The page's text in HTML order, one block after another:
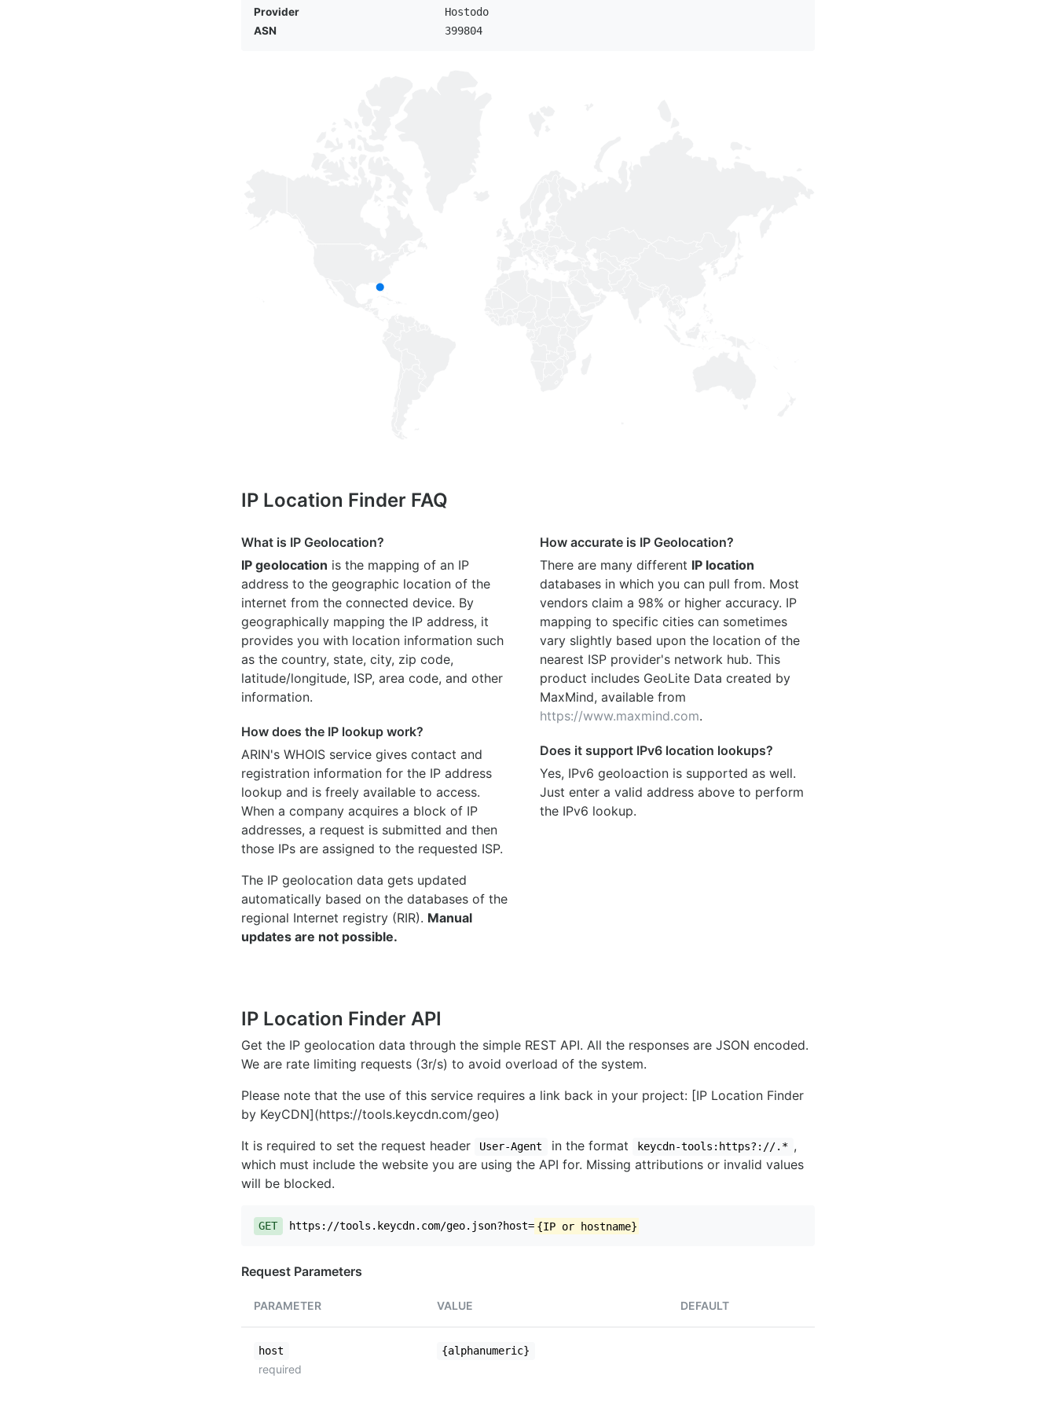
Provider
Hostodo
ASN
399804
IP Location Finder FAQ
What is IP Geolocation?
IP geolocation is the mapping of an IP
address to the geographic location of the
internet from the connected device. By
geographically mapping the IP address, it
provides you with location information such
as the country, state, city, zip code,
latitude/longitude, ISP, area code, and other
information.
How does the IP lookup work?
ARIN's WHOIS service gives contact and
registration information for the IP address
lookup and is freely available to access.
When a company acquires a block of IP
addresses, a request is submitted and then
those IPs are assigned to the requested ISP.
The IP geolocation data gets updated
automatically based on the databases of the
regional Internet registry (RIR). Manual
updates are not possible.
How accurate is IP Geolocation?
There are many different IP location
databases in which you can pull from. Most
vendors claim a 98% or higher accuracy. IP
mapping to specific cities can sometimes
vary slightly based upon the location of the
nearest ISP provider's network hub. This
product includes GeoLite Data created by
MaxMind, available from
https://www.maxmind.com.
Does it support IPv6 location lookups?
Yes, IPv6 geoloaction is supported as well.
Just enter a valid address above to perform
the IPv6 lookup.
IP Location Finder API
Get the IP geolocation data through the simple REST API. All the responses are JSON encoded.
We are rate limiting requests (3r/s) to avoid overload of the system.
Please note that the use of this service requires a link back in your project: [IP Location Finder
by KeyCDN](https://tools.keycdn.com/geo)
It is required to set the request header
User-Agent in the format keycdn-tools:https?://.* ,
which must include the website you are using the API for. Missing attributions or invalid values
will be blocked.
GET https://tools.keycdn.com/geo.json?host= {IP or hostname}
Request Parameters
PARAMETER VALUE DEFAULT
host
required
{alphanumeric}